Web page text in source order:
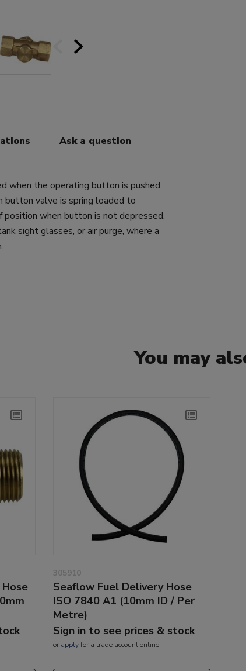
Ask a question
when the operating button is pushed.
valve is spring loaded to
when button is not depressed.
sight glasses, or air purge, where a
You may
305910
Seaflow Fuel Delivery Hose
ISO 7840 A1 (10mm ID / Per
Metre)
Sign in to see prices & stock
or applyfor a trade account online